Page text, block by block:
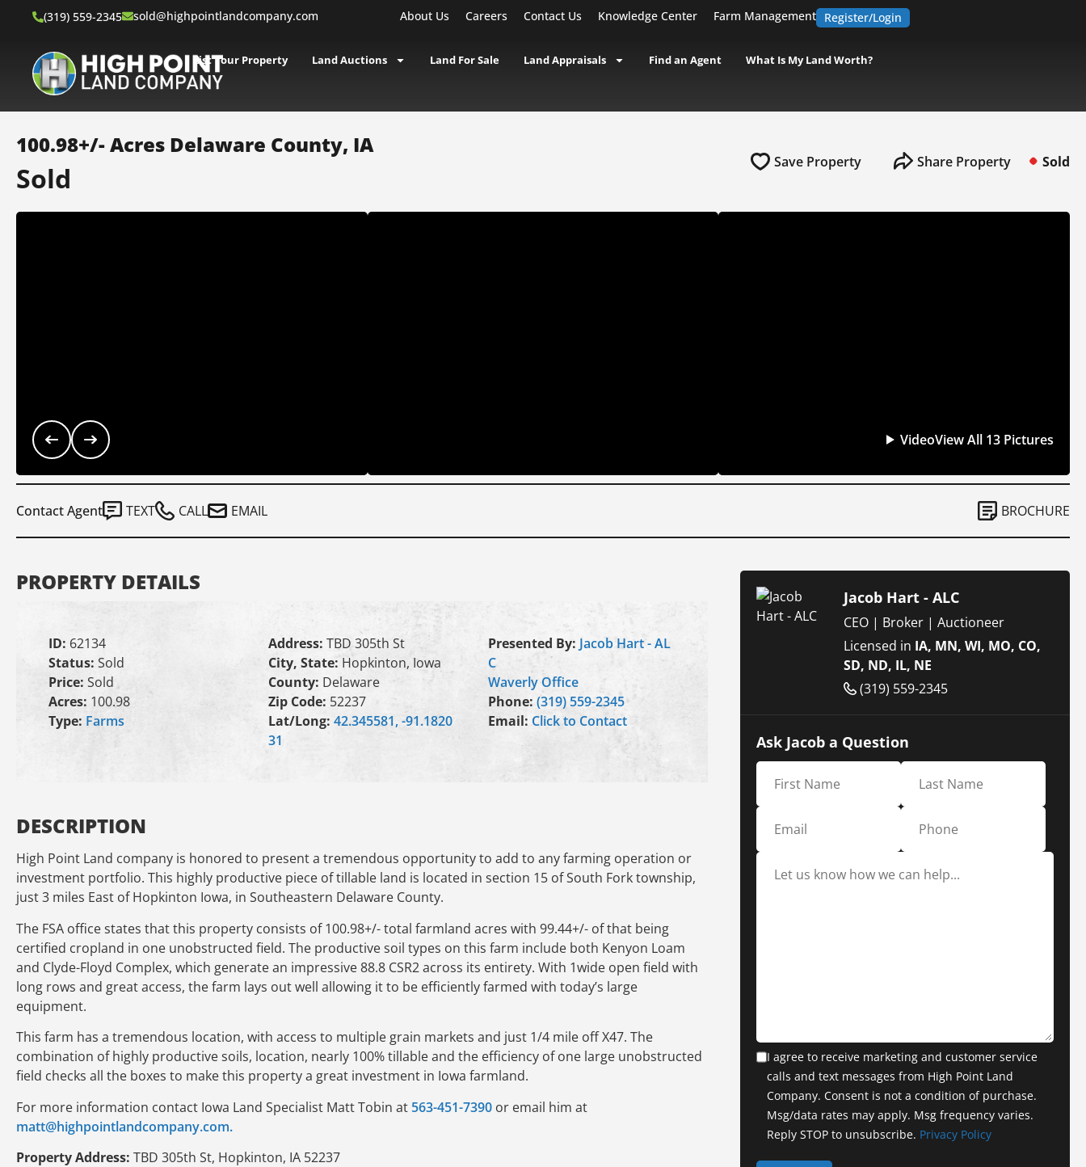
(319) 559-2345 sold@highpointlandcompany.com About Us Careers Contact Us Knowledge Center Farm Management Register/Login
List Your Property Land Auctions Land For Sale Land Appraisals Find an Agent What Is My Land Worth?
100.98+/- Acres Delaware County, IA
Sold Save Property Share Property Sold
VideoView All 13 Pictures
Contact Agent TEXT CALL EMAIL BROCHURE
PROPERTY DETAILS
ID: 62134
Status: Sold
Price: Sold
Acres: 100.98
Type: Farms
Address: TBD 305th St
City, State: Hopkinton, Iowa
County: Delaware
Zip Code: 52237
Lat/Long: 42.345581, -91.1820
31
Presented By: Jacob Hart - AL
C
Waverly Office
Phone: (319) 559-2345
Email: Click to Contact
DESCRIPTION
High Point Land company is honored to present a tremendous opportunity to add to any farming operation or
investment portfolio. This highly productive piece of tillable land is located in section 15 of South Fork township,
just 3 miles East of Hopkinton Iowa, in Southeastern Delaware County.
The FSA office states that this property consists of 100.98+/- total farmland acres with 99.44+/- of that being
certified cropland in one unobstructed field. The productive soil types on this farm include both Kenyon Loam
and Clyde-Floyd Complex, which generate an impressive 88.8 CSR2 across its entirety. With 1wide open field with
long rows and great access, the farm lays out well allowing it to be efficiently farmed with today’s large
equipment.
This farm has a tremendous location, with access to multiple grain markets and just 1/4 mile off X47. The
combination of highly productive soils, location, nearly 100% tillable and the efficiency of one large unobstructed
field checks all the boxes to make this property a great investment in Iowa farmland.
For more information contact Iowa Land Specialist Matt Tobin at 563-451-7390 or email him at
matt@highpointlandcompany.com.
Property Address: TBD 305th St, Hopkinton, IA 52237
Jacob Hart - ALC
CEO | Broker | Auctioneer
Licensed in IA, MN, WI, MO, CO,
SD, ND, IL, NE
(319) 559-2345
Ask Jacob a Question
I agree to receive marketing and customer service
calls and text messages from High Point Land
Company. Consent is not a condition of purchase.
Msg/data rates may apply. Msg frequency varies.
Reply STOP to unsubscribe. Privacy Policy